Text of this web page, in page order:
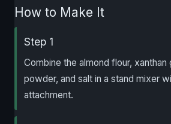
How to Make It
Step 1
Combine the almond flour, xanthan
powder, and salt in a stand mixer
attachment.